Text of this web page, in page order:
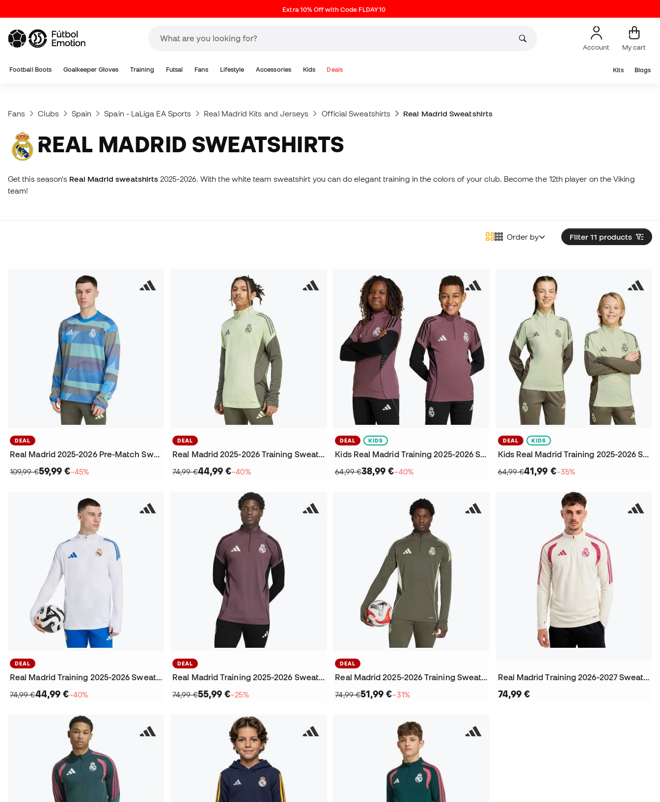
Extra 10% Off with Code FLDAY10
Account My cart
Football Boots Goalkeeper Gloves Training Futsal Fans Lifestyle Accessories Kids Deals Kits Blogs
Fans Clubs Spain Spain - LaLiga EA Sports Real Madrid Kits and Jerseys Official Sweatshirts Real Madrid Sweatshirts
REAL MADRID SWEATSHIRTS
Get this season's Real Madrid sweatshirts 2025-2026. With the white team sweatshirt you can do elegant training in the colors of your club. Become the 12th player on the Viking
team!
Filter 11 products
Order by
DEAL
Real Madrid 2025-2026 Pre-Match Sweatshirt
109,99 €59,99 €−45%
DEAL
Real Madrid 2025-2026 Training Sweatshirt
74,99 €44,99 €−40%
DEAL KIDS
Kids Real Madrid Training 2025-2026 Sweatshirt
64,99 €38,99 €−40%
DEAL KIDS
Kids Real Madrid Training 2025-2026 Sweatshirt
64,99 €41,99 €−35%
DEAL
Real Madrid Training 2025-2026 Sweatshirt
74,99 €44,99 €−40%
DEAL
Real Madrid Training 2025-2026 Sweatshirt
74,99 €55,99 €−25%
DEAL
Real Madrid 2025-2026 Training Sweatshirt
74,99 €51,99 €−31%
Real Madrid Training 2026-2027 Sweatshirt
74,99 €